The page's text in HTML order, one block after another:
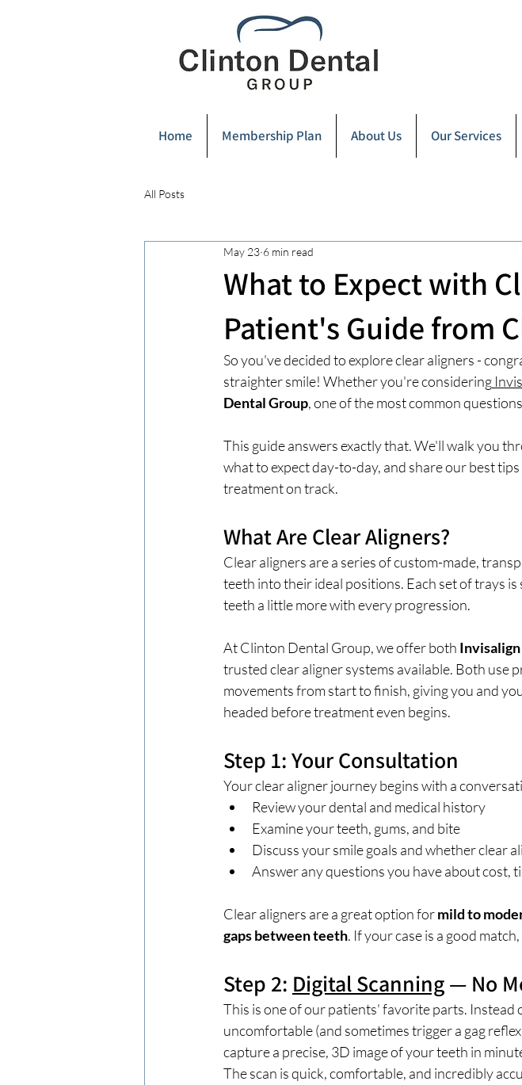
Home Membership Plan About Us Our Services
All Posts
What to Expect with
Patient's Guide from
May 23 6 min read
So you've decided to explore clear aligners -
straighter smile! Whether you're considering
Dental Group, one of the most common
This guide answers exactly that. We'll walk you
what to expect day-to-day, and share our best
treatment on track.
What Are Clear Aligners?
Clear aligners are a series of custom-made,
teeth into their ideal positions. Each set of trays
teeth a little more with every progression.
At Clinton Dental Group, we offer both Invisalign
trusted clear aligner systems available. Both use
movements from start to finish, giving you and
headed before treatment even begins.
Step 1: Your Consultation
Your clear aligner journey begins with a
Review your dental and medical history
Examine your teeth, gums, and bite
Discuss your smile goals and whether clear
Answer any questions you have about cost,
Clear aligners are a great option for mild to
gaps between teeth. If your case is a good
Step 2: Digital Scanning — No
This is one of our patients' favorite parts.
uncomfortable (and sometimes trigger a gag
capture a precise, 3D image of your teeth in
The scan is quick, comfortable, and incredibly